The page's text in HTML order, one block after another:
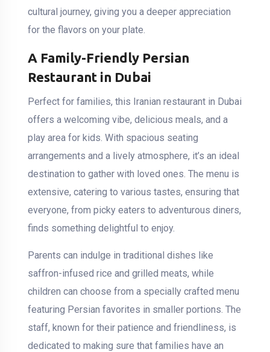
cultural journey, giving you a deeper appreciation
for the flavors on your plate.
A Family-Friendly Persian
Restaurant in Dubai
Perfect for families, this Iranian restaurant in Dubai
offers a welcoming vibe, delicious meals, and a
play area for kids. With spacious seating
arrangements and a lively atmosphere, it’s an ideal
destination to gather with loved ones. The menu is
extensive, catering to various tastes, ensuring that
everyone, from picky eaters to adventurous diners,
finds something delightful to enjoy.
Parents can indulge in traditional dishes like
saffron-infused rice and grilled meats, while
children can choose from a specially crafted menu
featuring Persian favorites in smaller portions. The
staff, known for their patience and friendliness, is
dedicated to making sure that families have an